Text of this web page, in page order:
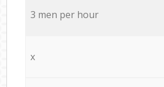
3 men per hour
x